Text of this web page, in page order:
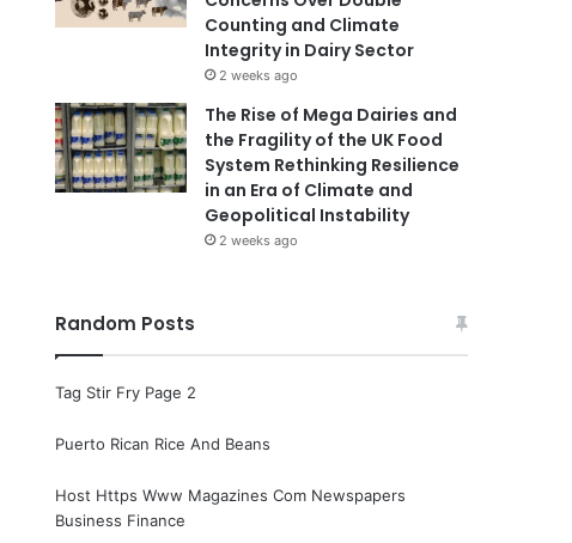
Counting and Climate
Integrity in Dairy Sector
2 weeks ago
The Rise of Mega Dairies and
the Fragility of the UK Food
System Rethinking Resilience
in an Era of Climate and
Geopolitical Instability
2 weeks ago
Random Posts
Tag Stir Fry Page 2
Puerto Rican Rice And Beans
Host Https Www Magazines Com Newspapers
Business Finance